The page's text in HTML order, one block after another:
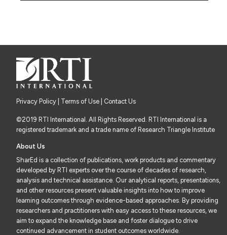
Privacy Policy Terms of Use | Contact Us
©2019 RTI International. All Rights Reserved. RTI International is a
registered trademark and a trade name of Research Triangle Institute
About Us
SharEd is a collection of publications, work products and commentary
developed by RTI experts over the course of decades of research,
analysis and technical assistance. Our analytical reports, presentations,
and other resources present valuable insights into how to improve
learning outcomes through evidence-based approaches. By providing
researchers and practitioners with easy access to these resources, we
aim to expand the knowledge base and foster dialogue to drive
continued advancement in student outcomes worldwide.